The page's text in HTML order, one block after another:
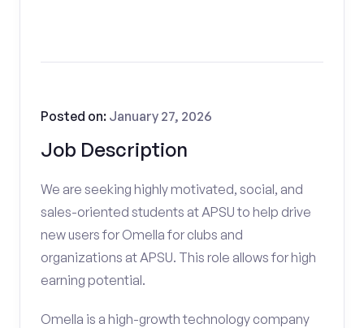
Job Description
Posted on: January 27, 2026
We are seeking highly motivated, social, and
sales-oriented students at APSU to help drive
new users for Omella for clubs and
organizations at APSU. This role allows for high
earning potential.
Omella is a high-growth technology company